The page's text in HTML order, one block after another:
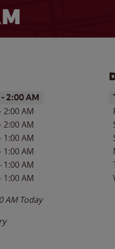
-2:00 AM
2:00 AM
2:00 AM
1:00 AM
1:00 AM
1:00 AM
1:00 AM
AM Today